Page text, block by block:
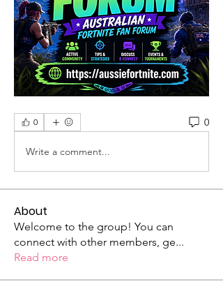
0 0
Write a comment...
About
Welcome to the group! You can
connect with other members, ge...
Read more